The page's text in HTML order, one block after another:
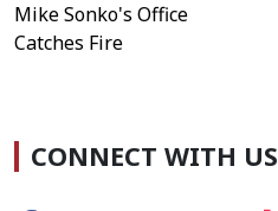
Mike Sonko's Office
Catches Fire
CONNECT WITH US